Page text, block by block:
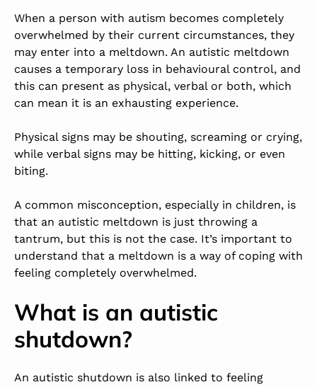
When a person with autism becomes completely
overwhelmed by their current circumstances, they
may enter into a meltdown. An autistic meltdown
causes a temporary loss in behavioural control, and
this can present as physical, verbal or both, which
can mean it is an exhausting experience.
Physical signs may be shouting, screaming or crying,
while verbal signs may be hitting, kicking, or even
biting.
A common misconception, especially in children, is
that an autistic meltdown is just throwing a
tantrum, but this is not the case. It’s important to
understand that a meltdown is a way of coping with
feeling completely overwhelmed.
What is an autistic
shutdown?
An autistic shutdown is also linked to feeling